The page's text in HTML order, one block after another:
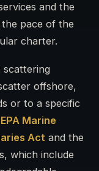
and the
pace of the
charter.
scattering
offshore,
or to a specific
EPA Marine
Act and the
which include